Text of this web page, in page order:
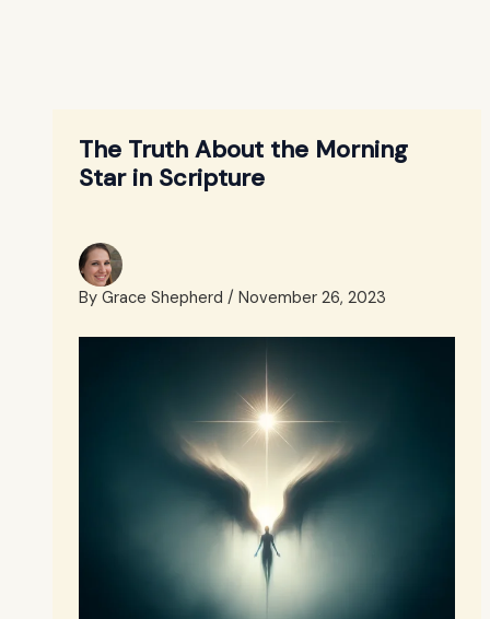
The Truth About the Morning
Star in Scripture
By Grace Shepherd / November 26, 2023